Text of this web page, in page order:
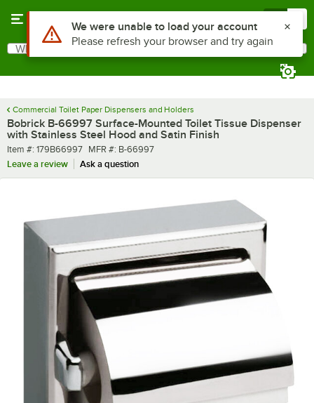
Search
What are you looking for?
Commercial Toilet Paper Dispensers and Holders
Bobrick B-66997 Surface-Mounted Toilet Tissue Dispenser
with Stainless Steel Hood and Satin Finish
Item number
Item #: 179B66997 MFR number
MFR #: B-66997
Leave a review
Ask a question